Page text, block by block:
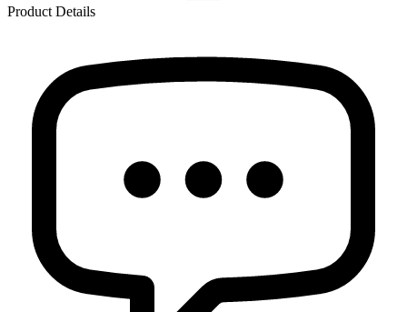
Product Details